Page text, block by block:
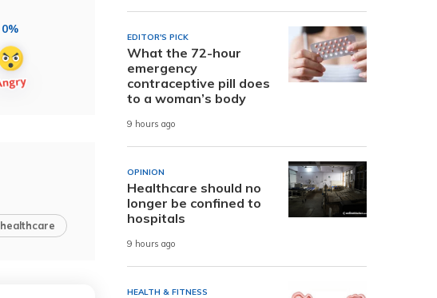
0%
healthcare
EDITOR'S PICK
What the 72-hour
emergency
contraceptive pill does
to a woman’s body
9 hours ago
OPINION
Healthcare should no
longer be confined to
hospitals
9 hours ago
HEALTH & FITNESS